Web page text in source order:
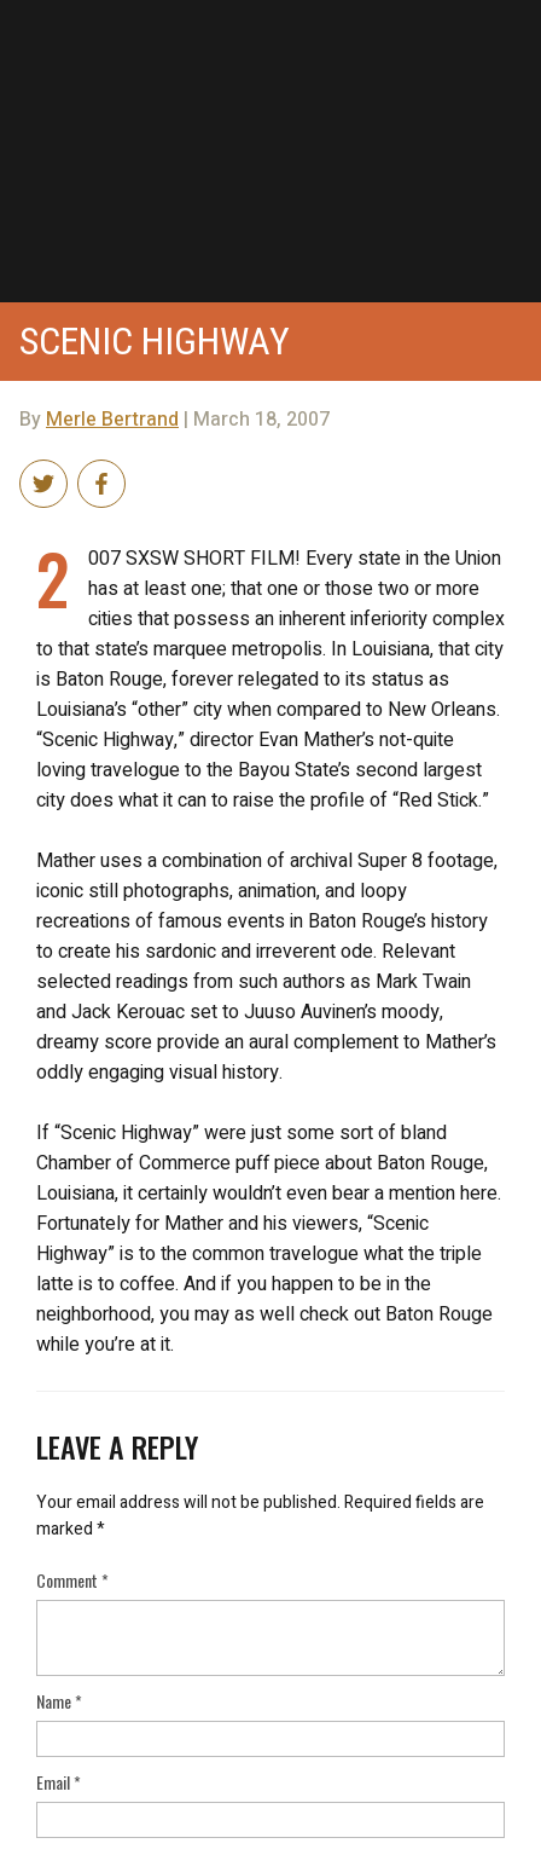
SCENIC HIGHWAY
ByMerle Bertrand | March 18, 2007
2
007 SXSW SHORT FILM! Every state in the Union
has at least one; that one or those two or more
cities that possess an inherent inferiority complex
to that state’s marquee metropolis. In Louisiana, that city
is Baton Rouge, forever relegated to its status as
Louisiana’s “other” city when compared to New Orleans.
“Scenic Highway,” director Evan Mather’s not-quite
loving travelogue to the Bayou State’s second largest
city does what it can to raise the profile of “Red Stick.”
Mather uses a combination of archival Super 8 footage,
iconic still photographs, animation, and loopy
recreations of famous events in Baton Rouge’s history
to create his sardonic and irreverent ode. Relevant
selected readings from such authors as Mark Twain
and Jack Kerouac set to Juuso Auvinen’s moody,
dreamy score provide an aural complement to Mather’s
oddly engaging visual history.
If “Scenic Highway” were just some sort of bland
Chamber of Commerce puff piece about Baton Rouge,
Louisiana, it certainly wouldn’t even bear a mention here.
Fortunately for Mather and his viewers, “Scenic
Highway” is to the common travelogue what the triple
latte is to coffee. And if you happen to be in the
neighborhood, you may as well check out Baton Rouge
while you’re at it.
LEAVE A REPLY
Your email address will not be published.Required fields are
marked*
Comment*
Name*
Email*